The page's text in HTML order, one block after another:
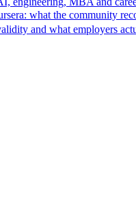
what the community
and what employers